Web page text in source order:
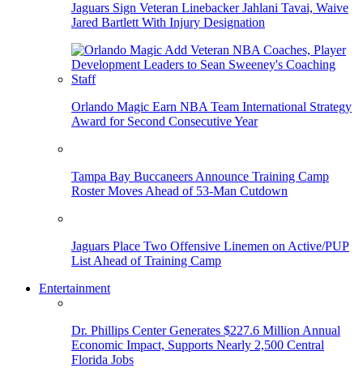
Jaguars Sign Veteran Linebacker Jahlani Tavai, Waive
Jared Bartlett With Injury Designation
Orlando Magic Earn NBA Team International Strategy
Award for Second Consecutive Year
Tampa Bay Buccaneers Announce Training Camp
Roster Moves Ahead of 53-Man Cutdown
Jaguars Place Two Offensive Linemen on Active/PUP
List Ahead of Training Camp
Entertainment
Dr. Phillips Center Generates $227.6 Million Annual
Economic Impact, Supports Nearly 2,500 Central
Florida Jobs